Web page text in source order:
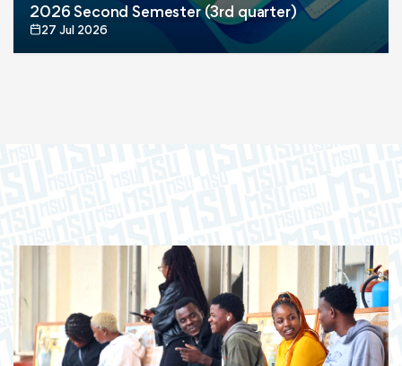
2026 Second Semester (3rd quarter)
27 Jul 2026